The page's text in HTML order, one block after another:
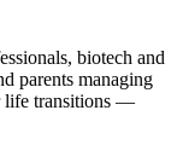
biotech and
parents managing
life transitions —